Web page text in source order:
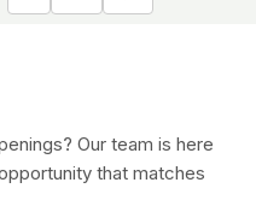
Our team is here
that matches